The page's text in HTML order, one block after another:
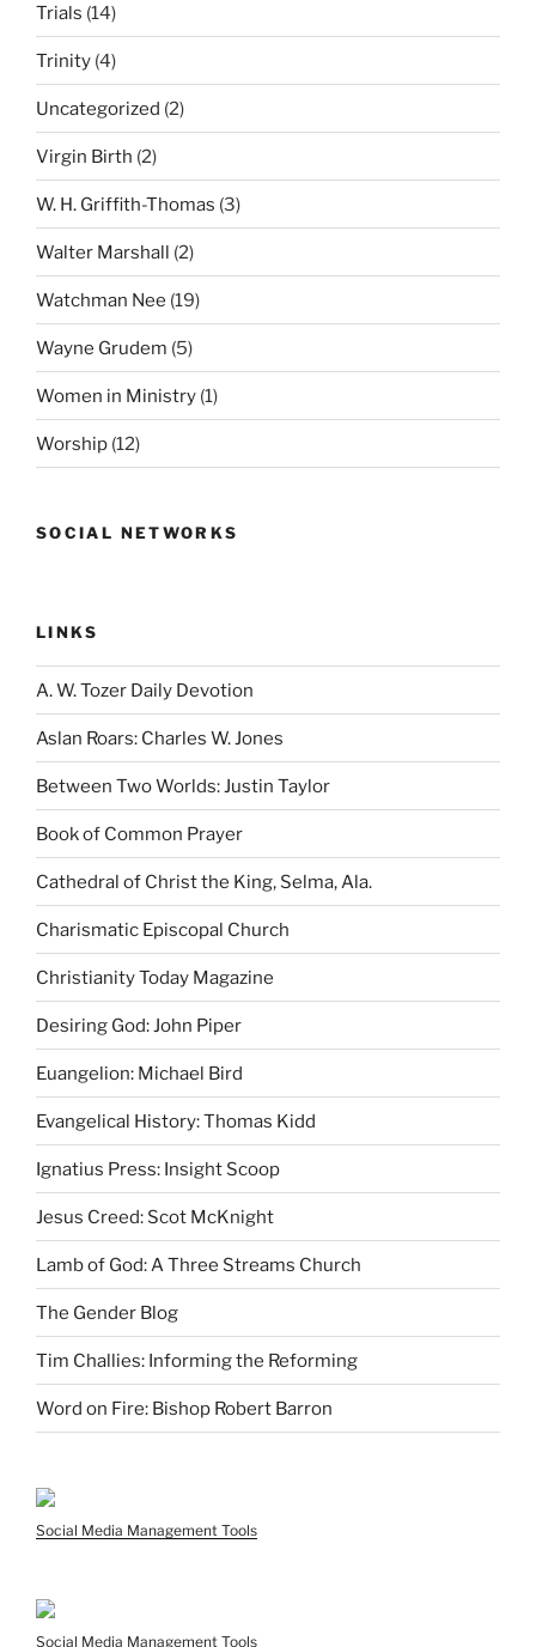
Trials (14)
Trinity (4)
Uncategorized (2)
Virgin Birth (2)
W. H. Griffith-Thomas (3)
Walter Marshall (2)
Watchman Nee (19)
Wayne Grudem (5)
Women in Ministry (1)
Worship (12)
SOCIAL NETWORKS
LINKS
A. W. Tozer Daily Devotion
Aslan Roars: Charles W. Jones
Between Two Worlds: Justin Taylor
Book of Common Prayer
Cathedral of Christ the King, Selma, Ala.
Charismatic Episcopal Church
Christianity Today Magazine
Desiring God: John Piper
Euangelion: Michael Bird
Evangelical History: Thomas Kidd
Ignatius Press: Insight Scoop
Jesus Creed: Scot McKnight
Lamb of God: A Three Streams Church
The Gender Blog
Tim Challies: Informing the Reforming
Word on Fire: Bishop Robert Barron
Social Media Management Tools
Social Media Management Tools